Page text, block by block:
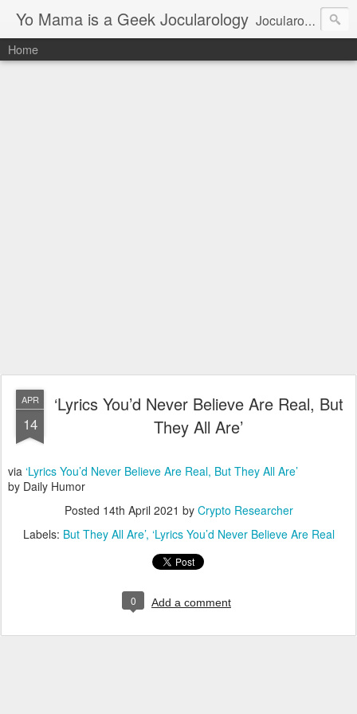
Yo Mama is a Geek Jocularology Jocularology Studies
Home
APR
14
‘Lyrics You’d Never Believe Are Real, But
They All Are’
via ‘Lyrics You’d Never Believe Are Real, But They All Are’
by Daily Humor
Posted 14th April 2021 by Crypto Researcher
Labels: But They All Are’ ‘Lyrics You’d Never Believe Are Real
0 Add a comment